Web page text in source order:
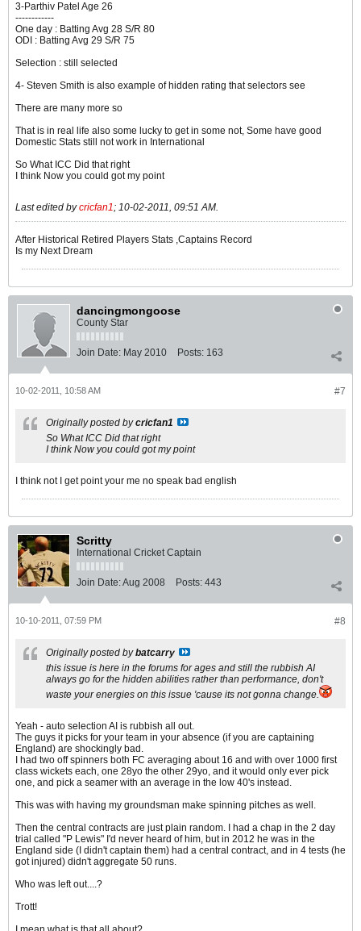
3-Parthiv Patel Age 26
------------
One day : Batting Avg 28 S/R 80
ODI : Batting Avg 29 S/R 75
Selection : still selected
4- Steven Smith is also example of hidden rating that selectors see
There are many more so
That is in real life also some lucky to get in some not, Some have good
Domestic Stats still not work in International
So What ICC Did that right
I think Now you could got my point
Last edited bycricfan1; 10-02-2011, 09:51 AM.
After Historical Retired Players Stats ,Captains Record
Is my Next Dream
dancingmongoose
County Star
Join Date: May 2010 Posts: 163
#7
10-02-2011, 10:58 AM
Originally posted bycricfan1
So What ICC Did that right
I think Now you could got my point
I think not I get point your me no speak bad english
Scritty
International Cricket Captain
Join Date:Aug 2008 Posts: 443
#8
10-10-2011, 07:59 PM
Originally posted bybatcarry
this issue is here in the forums for ages and still the rubbish AI
always go for the hidden abilities rather than performance, don't
waste your energies on this issue 'cause its not gonna change.
Yeah - auto selection AI is rubbish all out.
The guys it picks for your team in your absence (if you are captaining
England) are shockingly bad.
I had two off spinners both FC averaging about 16 and with over 1000 first
class wickets each, one 28yo the other 29yo, and it would only ever pick
one, and pick a seamer with an average in the low 40's instead.
This was with having my groundsman make spinning pitches as well.
Then the central contracts are just plain random. I had a chap in the 2 day
trial called "P Lewis" I'd never heard of him, but in 2012 he was in the
England side (I didn't captain them) had a central contract, and in 4 tests (he
got injured) didn't aggregate 50 runs.
Who was left out....?
Trott!